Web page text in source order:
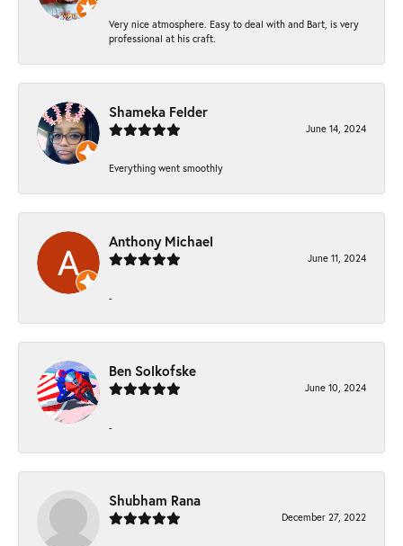
Very nice atmosphere. Easy to deal with and Bart, is very
professional at his craft.
Shameka Felder
June 14, 2024
Everything went smoothly
Anthony Michael
June 11, 2024
-
Ben Solkofske
June 10, 2024
-
Shubham Rana
December 27, 2022